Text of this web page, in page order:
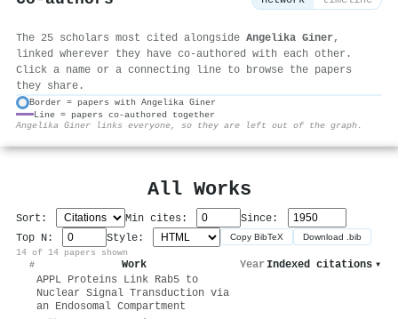
The 25 scholars most cited alongside Angelika Giner,
linked wherever they have co-authored with each other.
Click a name or a connecting line to browse the papers
they share.
Border = papers with Angelika Giner
Line = papers co-authored together
Angelika Giner links everyone, so they are left out of the graph.
All Works
Sort: Min cites:
Since:
Top N:
Style: Copy BibTeX Download .bib
14 of 14 papers shown
#
Work Year Indexed citations ▾
APPL Proteins Link Rab5 to
Nuclear Signal Transduction via
an Endosomal Compartment